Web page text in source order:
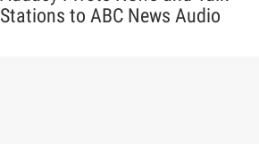
Stations to ABC News Audio